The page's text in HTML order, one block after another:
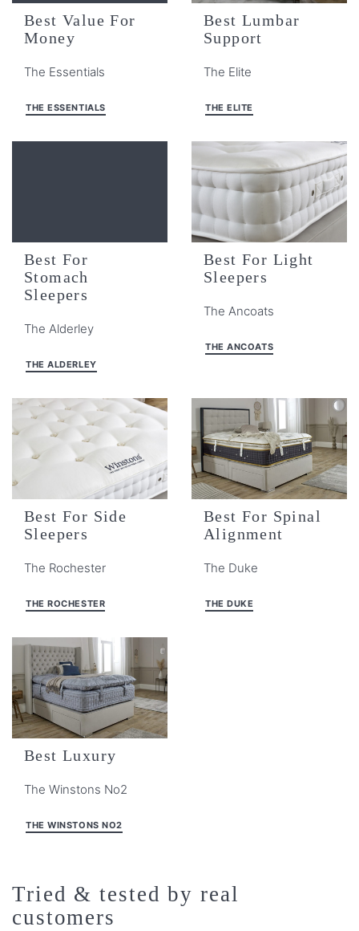
Best Value For
Money
The Essentials
THE ESSENTIALS
Best Lumbar
Support
The Elite
THE ELITE
Best For
Stomach
Sleepers
The Alderley
THE ALDERLEY
Best For Light
Sleepers
The Ancoats
THE ANCOATS
Best For Side
Sleepers
The Rochester
THE ROCHESTER
Best For Spinal
Alignment
The Duke
THE DUKE
Best Luxury
The Winstons No2
THE WINSTONS NO2
Tried & tested by real
customers